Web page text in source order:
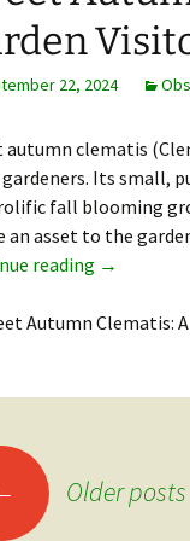
22, 2024
autumn clematis
Its small,
fall blooming
an asset to the
reading Sweet
→
Older posts